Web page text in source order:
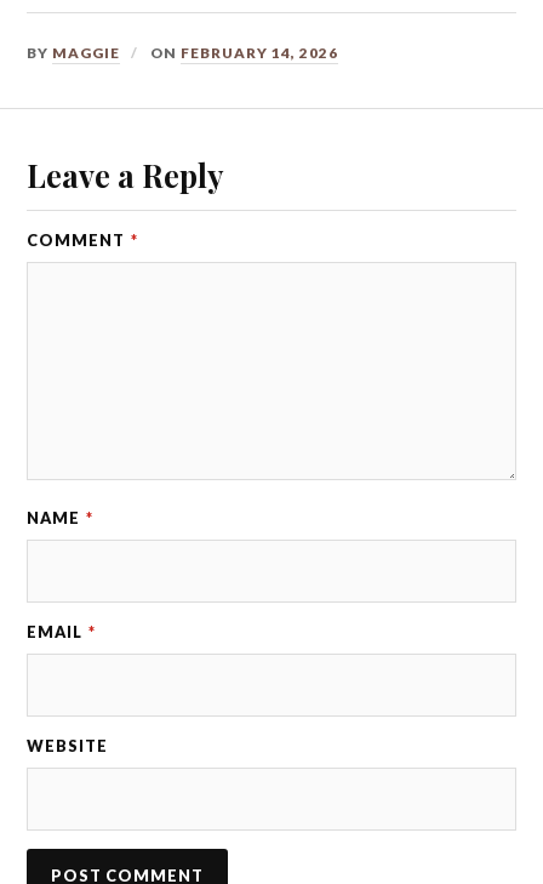
BY MAGGIE ON FEBRUARY 14, 2026
Leave a Reply
COMMENT *
NAME *
EMAIL *
WEBSITE